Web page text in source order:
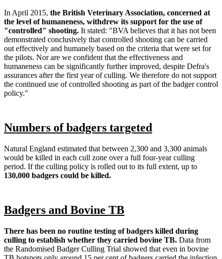
In April 2015, the British Veterinary Association, concerned at
the level of humaneness, withdrew its support for the use of
"controlled" shooting. It stated: "BVA believes that it has not been
demonstrated conclusively that controlled shooting can be carried
out effectively and humanely based on the criteria that were set for
the pilots. Nor are we confident that the effectiveness and
humaneness can be significantly further improved, despite Defra's
assurances after the first year of culling. We therefore do not support
the continued use of controlled shooting as part of the badger control
policy."
Numbers of badgers targeted
Natural England estimated that between 2,300 and 3,300 animals
would be killed in each cull zone over a full four-year culling
period. If the culling policy is rolled out to its full extent, up to
130,000 badgers could be killed.
Badgers and Bovine TB
There has been no routine testing of badgers killed during
culling to establish whether they carried bovine TB. Data from
the Randomised Badger Culling Trial showed that even in bovine